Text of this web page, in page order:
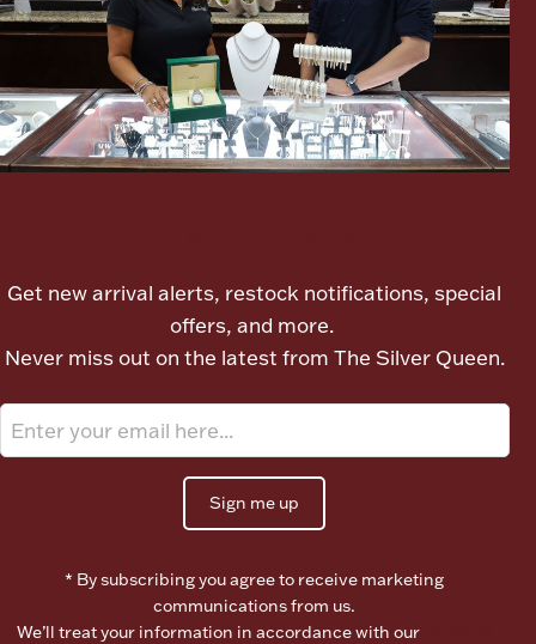
Get new arrival alerts, restock notifications, special
offers, and more.
Never miss out on the latest from The Silver Queen.
Sign me up
* By subscribing you agree to receive marketing
communications from us.
We’ll treat your information in accordance with our